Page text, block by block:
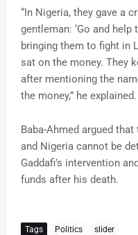
“In Nigeria, they gave a
gentleman: ‘Go and
bringing them to fight in
sat on the money. They
after mentioning the
the money,” he explained.
Baba-Ahmed argued
and Nigeria cannot be
Gaddafi’s intervention
funds after his death.
Tags Politics slider